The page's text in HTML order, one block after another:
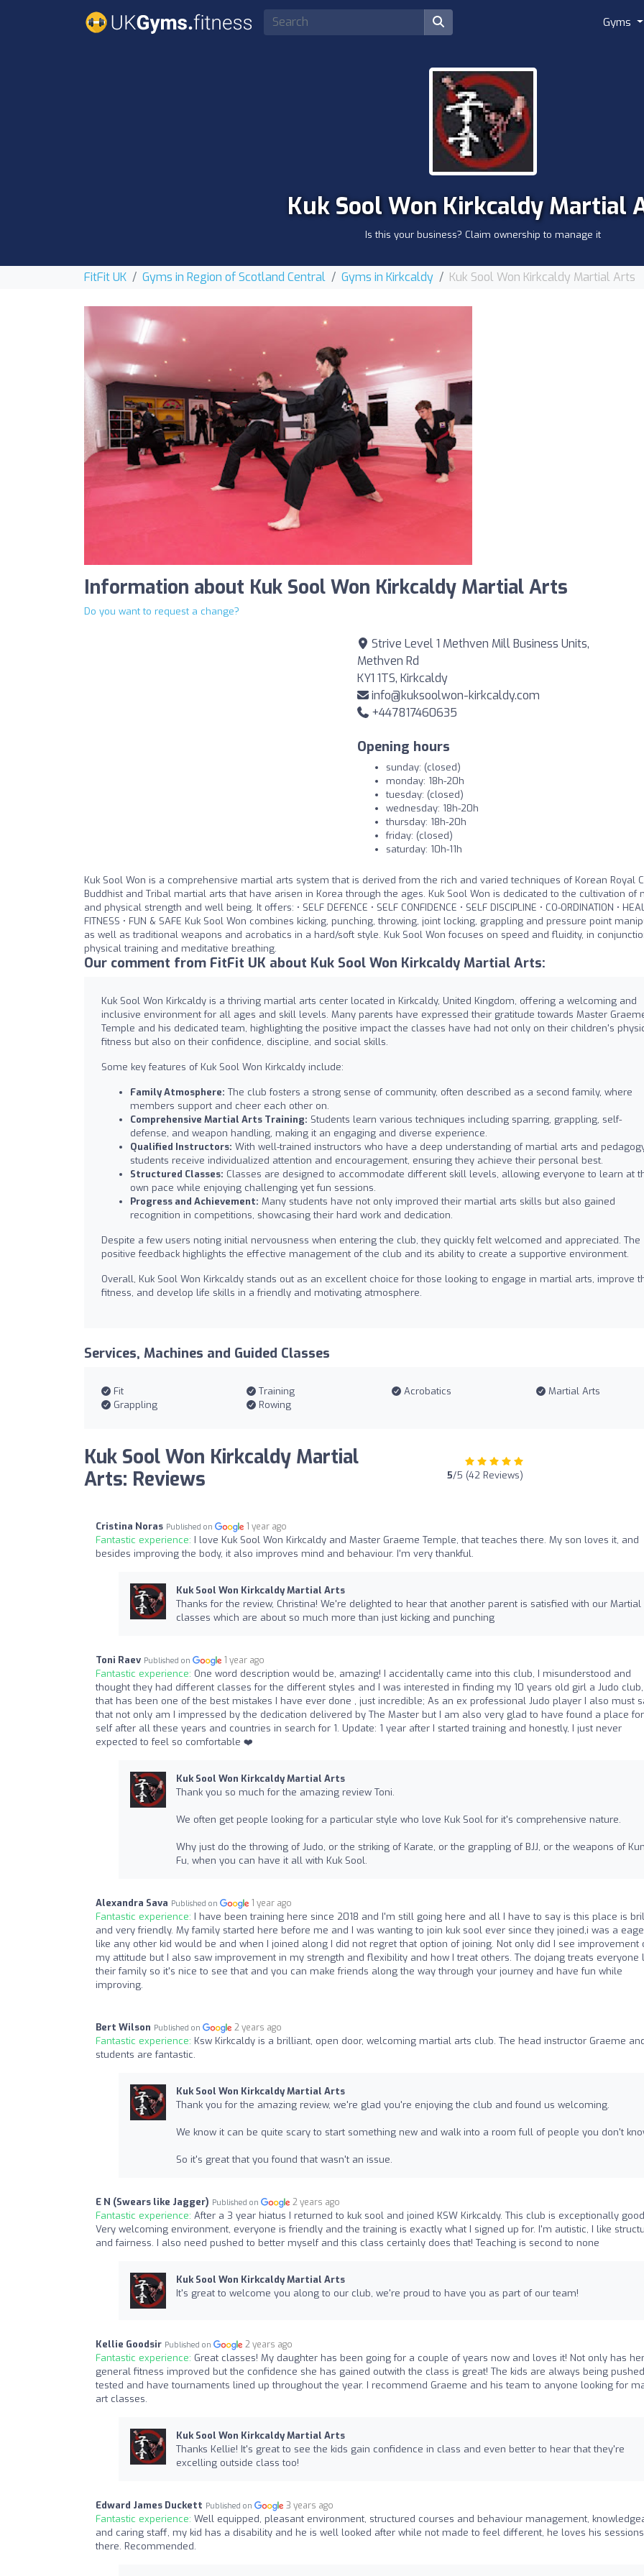
Gyms
Kuk Sool Won Kirkcaldy Martial
Is this your business? Claim ownership to manage it
FitFit UK Gyms in Region of Scotland Central Gyms in Kirkcaldy Kuk Sool Won Kirkcaldy Martial Arts
Information about Kuk Sool Won Kirkcaldy Martial Arts
Do you want to request a change?
Strive Level 1 Methven Mill Business Units,
Methven Rd
KY1 1TS, Kirkcaldy
info@kuksoolwon-kirkcaldy.com
+447817460635
Opening hours
sunday: (closed)
monday: 18h-20h
tuesday: (closed)
wednesday: 18h-20h
thursday: 18h-20h
friday: (closed)
saturday: 10h-11h
Kuk Sool Won is a comprehensive martial arts system that is derived from the rich and varied techniques of Korean Royal
Buddhist and Tribal martial arts that have arisen in Korea through the ages. Kuk Sool Won is dedicated to the cultivation of
and physical strength and well being. It offers: • SELF DEFENCE • SELF CONFIDENCE • SELF DISCIPLINE • CO-ORDINATION •
FITNESS • FUN & SAFE Kuk Sool Won combines kicking, punching, throwing, joint locking, grappling and pressure point
as well as traditional weapons and acrobatics in a hard/soft style. Kuk Sool Won focuses on speed and fluidity, in
physical training and meditative breathing.
Our comment from FitFit UK about Kuk Sool Won Kirkcaldy Martial Arts:
Kuk Sool Won Kirkcaldy is a thriving martial arts center located in Kirkcaldy, United Kingdom, offering a welcoming and
inclusive environment for all ages and skill levels. Many parents have expressed their gratitude towards Master
Temple and his dedicated team, highlighting the positive impact the classes have had not only on their children's
fitness but also on their confidence, discipline, and social skills.
Some key features of Kuk Sool Won Kirkcaldy include:
Family Atmosphere: The club fosters a strong sense of community, often described as a second family, where
members support and cheer each other on.
Comprehensive Martial Arts Training: Students learn various techniques including sparring, grappling, self-
defense, and weapon handling, making it an engaging and diverse experience.
Qualified Instructors: With well-trained instructors who have a deep understanding of martial arts and
students receive individualized attention and encouragement, ensuring they achieve their personal best.
Structured Classes: Classes are designed to accommodate different skill levels, allowing everyone to learn at
own pace while enjoying challenging yet fun sessions.
Progress and Achievement: Many students have not only improved their martial arts skills but also gained
recognition in competitions, showcasing their hard work and dedication.
Despite a few users noting initial nervousness when entering the club, they quickly felt welcomed and appreciated. The
positive feedback highlights the effective management of the club and its ability to create a supportive environment.
Overall, Kuk Sool Won Kirkcaldy stands out as an excellent choice for those looking to engage in martial arts, improve
fitness, and develop life skills in a friendly and motivating atmosphere.
Services, Machines and Guided Classes
Fit Training Acrobatics
Martial Arts
Grappling
Rowing
Kuk Sool Won Kirkcaldy Martial
Arts: Reviews
5/5 (42 Reviews)
Cristina Noras Published on 1 year ago
Fantastic experience: I love Kuk Sool Won Kirkcaldy and Master Graeme Temple, that teaches there. My son loves it, and
besides improving the body, it also improves mind and behaviour. I'm very thankful.
Kuk Sool Won Kirkcaldy Martial Arts
Thanks for the review, Christina! We're delighted to hear that another parent is satisfied with our Martial
classes which are about so much more than just kicking and punching
Toni Raev Published on 1 year ago
Fantastic experience: One word description would be, amazing! I accidentally came into this club, I misunderstood and
thought they had different classes for the different styles and I was interested in finding my 10 years old girl a Judo
that has been one of the best mistakes I have ever done , just incredible; As an ex professional Judo player I also must
that not only am I impressed by the dedication delivered by The Master but I am also very glad to have found a place
self after all these years and countries in search for 1. Update: 1 year after I started training and honestly, I just never
expected to feel so comfortable ❤️
Kuk Sool Won Kirkcaldy Martial Arts
Thank you so much for the amazing review Toni.
We often get people looking for a particular style who love Kuk Sool for it's comprehensive nature.
Why just do the throwing of Judo, or the striking of Karate, or the grappling of BJJ, or the weapons of
Fu, when you can have it all with Kuk Sool.
Alexandra Sava Published on 1 year ago
Fantastic experience: I have been training here since 2018 and I'm still going here and all I have to say is this place is
and very friendly. My family started here before me and I was wanting to join kuk sool ever since they joined,i was a
like any other kid would be and when I joined along I did not regret that option of joining. Not only did I see improvement
my attitude but I also saw improvement in my strength and flexibility and how I treat others. The dojang treats everyone
their family so it's nice to see that and you can make friends along the way through your journey and have fun while
improving.
Bert Wilson Published on 2 years ago
Fantastic experience: Ksw Kirkcaldy is a brilliant, open door, welcoming martial arts club. The head instructor Graeme
students are fantastic.
Kuk Sool Won Kirkcaldy Martial Arts
Thank you for the amazing review, we're glad you're enjoying the club and found us welcoming.
We know it can be quite scary to start something new and walk into a room full of people you don't
So it's great that you found that wasn't an issue.
E N (Swears like Jagger) Published on 2 years ago
Fantastic experience: After a 3 year hiatus I returned to kuk sool and joined KSW Kirkcaldy. This club is exceptionally
Very welcoming environment, everyone is friendly and the training is exactly what I signed up for. I'm autistic, I like
and fairness. I also need pushed to better myself and this class certainly does that! Teaching is second to none
Kuk Sool Won Kirkcaldy Martial Arts
It's great to welcome you along to our club, we're proud to have you as part of our team!
Kellie Goodsir Published on 2 years ago
Fantastic experience: Great classes! My daughter has been going for a couple of years now and loves it! Not only has her
general fitness improved but the confidence she has gained outwith the class is great! The kids are always being
tested and have tournaments lined up throughout the year. I recommend Graeme and his team to anyone looking for
art classes.
Kuk Sool Won Kirkcaldy Martial Arts
Thanks Kellie! It's great to see the kids gain confidence in class and even better to hear that they're
excelling outside class too!
Edward James Duckett Published on 3 years ago
Fantastic experience: Well equipped, pleasant environment, structured courses and behaviour management,
and caring staff, my kid has a disability and he is well looked after while not made to feel different, he loves his sessions
there. Recommended.